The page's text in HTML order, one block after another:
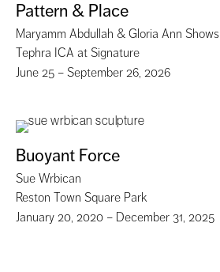
Pattern & Place
Maryamm Abdullah & Gloria Ann Shows
Tephra ICA at Signature
June 25 – September 26, 2026
Buoyant Force
Sue Wrbican
Reston Town Square Park
January 20, 2020 – December 31, 2025